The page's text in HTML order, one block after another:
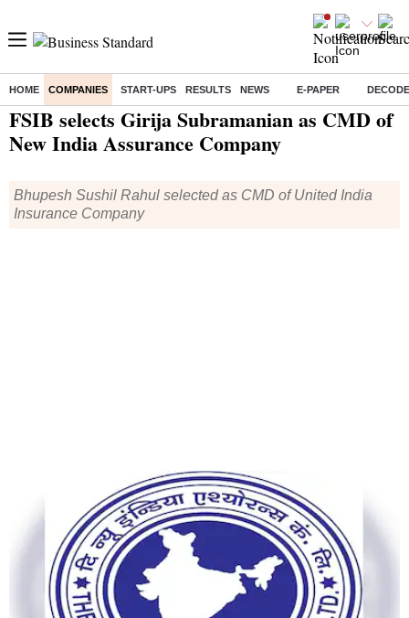
HOME COMPANIES START-UPS RESULTS NEWS E-PAPER
Home/ Companies/People / FSIB selects Girija Subramanian as CMD of New India Assurance Company
FSIB selects Girija Subramanian as CMD of
New India Assurance Company
Bhupesh Sushil Rahul selected as CMD of United India
Insurance Company